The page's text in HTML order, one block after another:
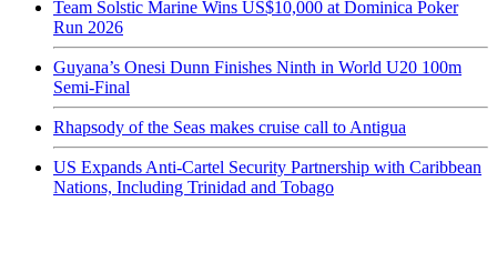
Team Solstic Marine Wins US$10,000 at Dominica Poker
Run 2026
Guyana’s Onesi Dunn Finishes Ninth in World U20 100m
Semi-Final
Rhapsody of the Seas makes cruise call to Antigua
US Expands Anti-Cartel Security Partnership with Caribbean
Nations, Including Trinidad and Tobago